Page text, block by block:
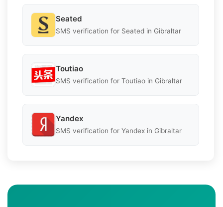
Seated
SMS verification for Seated in Gibraltar
Toutiao
SMS verification for Toutiao in Gibraltar
Yandex
SMS verification for Yandex in Gibraltar